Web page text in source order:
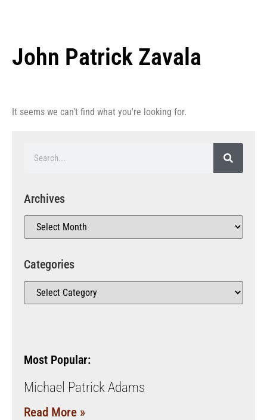
John Patrick Zavala
It seems we can't find what you're looking for.
Archives
Categories
Most Popular:
Michael Patrick Adams
Read More »